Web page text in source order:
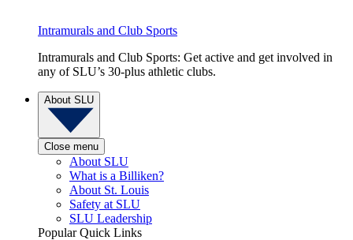
Intramurals and Club Sports
Intramurals and Club Sports: Get active and get involved in
any of SLU’s 30-plus athletic clubs.
About SLU
Close menu
About SLU
What is a Billiken?
About St. Louis
Safety at SLU
SLU Leadership
Popular Quick Links